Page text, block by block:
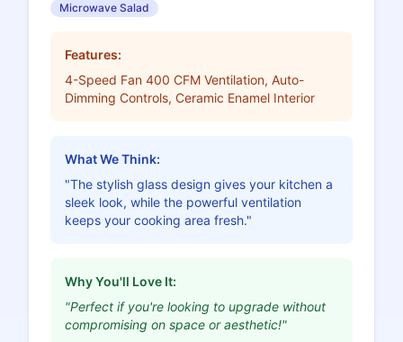
Microwave Salad
Features:
4-Speed Fan 400 CFM Ventilation, Auto-
Dimming Controls, Ceramic Enamel Interior
What We Think:
"The stylish glass design gives your kitchen a
sleek look, while the powerful ventilation
keeps your cooking area fresh."
Why You'll Love It:
"Perfect if you're looking to upgrade without
compromising on space or aesthetic!"